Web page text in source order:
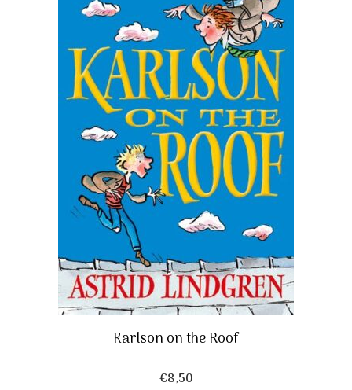
Karlson on the Roof
€8,50